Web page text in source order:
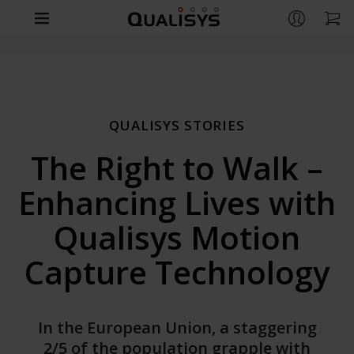
Miqus
Miqus Video
Arqus MRI
Underwater
Markerless Motion Capture
Contact us
Distributors
Partners
QUALISYS
Customer Stories
RESOURCES
Support
Customer Stories
Brochures
GitHub
Life Sciences
OVERVIEW
Life Sciences
Human Biomechanics
Engineering
OVERVIEW
Engineering
APPLICATIONS
Entertainment
OVERVIEW
Entertainment
QUALISYS STORIES
The Right to Walk –
Enhancing Lives with
Qualisys Motion
Capture Technology
In the European Union, a staggering
2/5 of the population grapple with